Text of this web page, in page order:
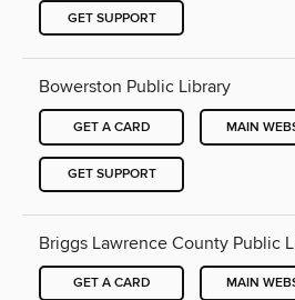
GET SUPPORT
Bowerston Public Library
GET A CARD MAIN
GET SUPPORT
Briggs Lawrence County Public
GET A CARD MAIN